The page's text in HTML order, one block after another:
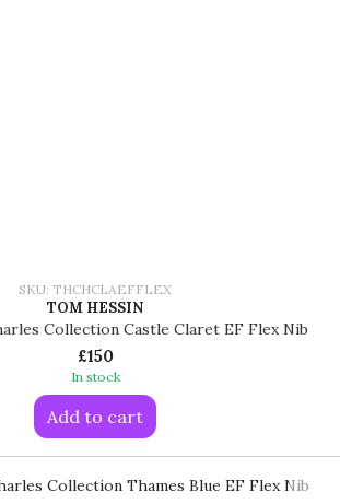
SKU: THCHCLAEFFLEX
TOM HESSIN
Collection Castle Claret EF Flex Nib
£150
In stock
Add to cart